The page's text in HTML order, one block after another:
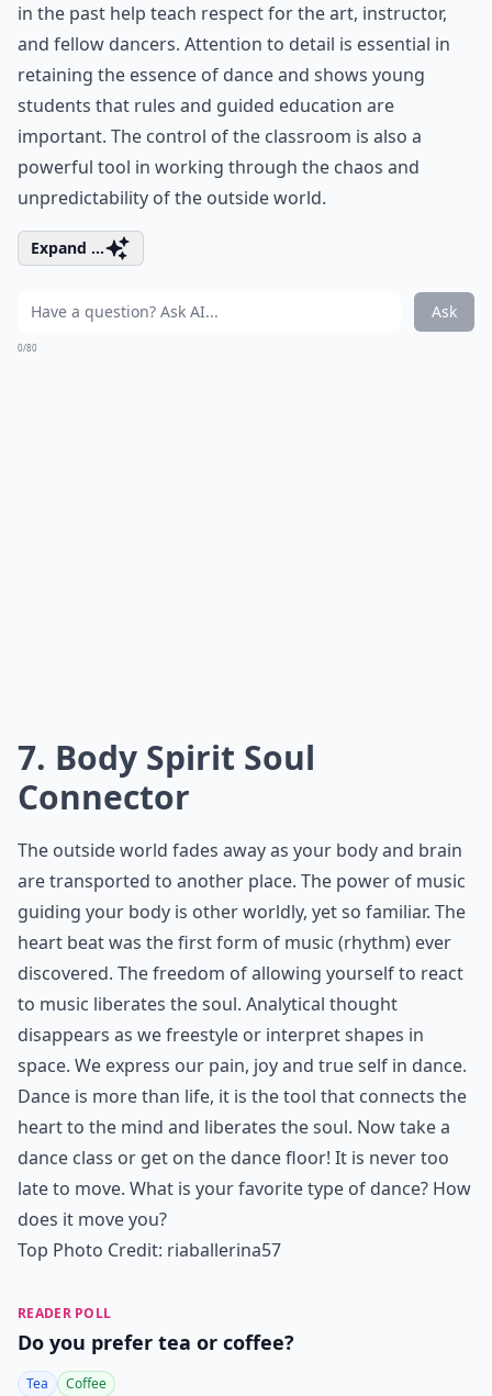
in the past help teach respect for the art, instructor,
and fellow dancers. Attention to detail is essential in
retaining the essence of dance and shows young
students that rules and guided education are
important. The control of the classroom is also a
powerful tool in working through the chaos and
unpredictability of the outside world.
Expand ...
Ask
0/80
7. Body Spirit Soul
Connector
The outside world fades away as your body and brain
are transported to another place. The power of music
guiding your body is other worldly, yet so familiar. The
heart beat was the first form of music (rhythm) ever
discovered. The freedom of allowing yourself to react
to music liberates the soul. Analytical thought
disappears as we freestyle or interpret shapes in
space. We express our pain, joy and true self in dance.
Dance is more than life, it is the tool that connects the
heart to the mind and liberates the soul. Now take a
dance class or get on the dance floor! It is never too
late to move. What is your favorite type of dance? How
does it move you?
Top Photo Credit: riaballerina57
READER POLL
Do you prefer tea or coffee?
Tea Coffee